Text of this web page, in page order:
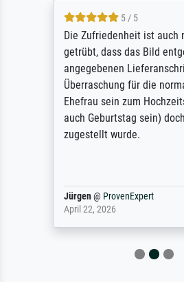
5 / 5
Die Zufriedenheit ist auch
getrübt, dass das Bild
angegebenen
Überraschung für die
Ehefrau sein zum
auch Geburtstag sein) doch
zugestellt wurde.
Jürgen@ProvenExpert
April 22, 2026